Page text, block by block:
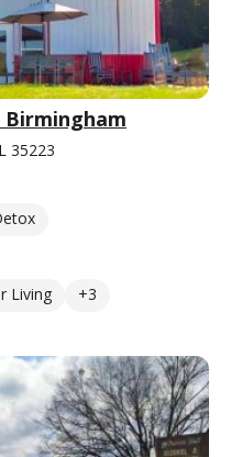
Birmingham
35223
Living +3